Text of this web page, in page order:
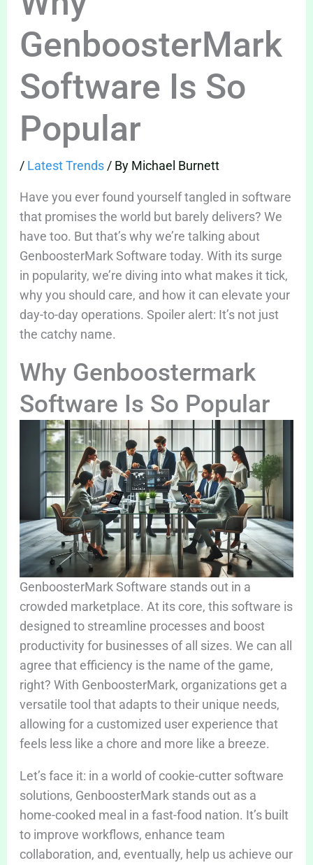
GenboosterMark
Software Is So
Popular
/ Latest Trends/ By Michael Burnett
Have you ever found yourself tangled in software
that promises the world but barely delivers? We
have too. But that’s why we’re talking about
GenboosterMark Software today. With its surge
in popularity, we’re diving into what makes it tick,
why you should care, and how it can elevate your
day-to-day operations. Spoiler alert: It’s not just
the catchy name.
Why Genboostermark
Software Is So Popular
GenboosterMark Software stands out in a
crowded marketplace. At its core, this software is
designed to streamline processes and boost
productivity for businesses of all sizes. We can all
agree that efficiency is the name of the game,
right? With GenboosterMark, organizations get a
versatile tool that adapts to their unique needs,
allowing for a customized user experience that
feels less like a chore and more like a breeze.
Let’s face it: in a world of cookie-cutter software
solutions, GenboosterMark stands out as a
home-cooked meal in a fast-food nation. It’s built
to improve workflows, enhance team
collaboration, and, eventually, help us achieve our